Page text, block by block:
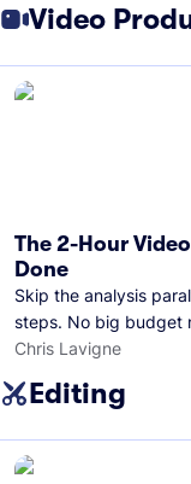
Video
The 2-Hour
Done
Skip the analysis
steps. No big budget
Chris Lavigne
Editing